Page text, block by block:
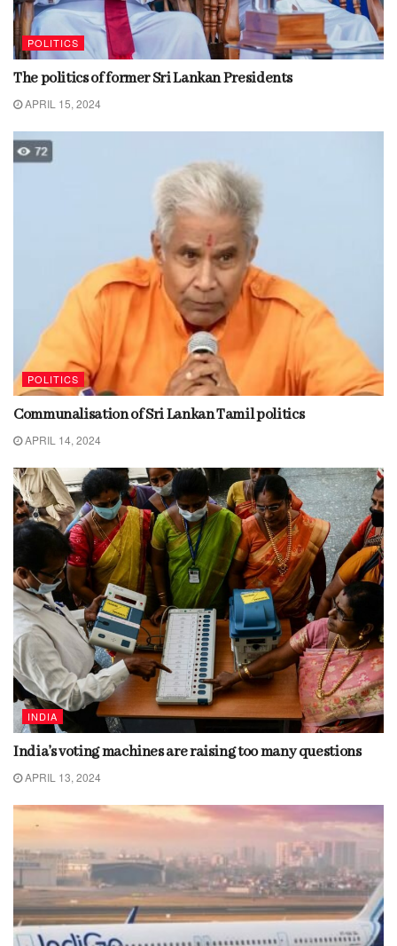
POLITICS
The politics of former Sri Lankan Presidents
APRIL 15, 2024
POLITICS
Communalisation of Sri Lankan Tamil politics
APRIL 14, 2024
INDIA
India’s voting machines are raising too many questions
APRIL 13, 2024